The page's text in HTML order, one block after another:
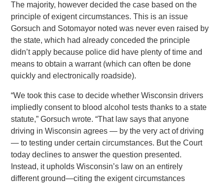
The majority, however decided the case based on the
principle of exigent circumstances. This is an issue
Gorsuch and Sotomayor noted was never even raised by
the state, which had already conceded the principle
didn’t apply because police did have plenty of time and
means to obtain a warrant (which can often be done
quickly and electronically roadside).
“We took this case to decide whether Wisconsin drivers
impliedly consent to blood alcohol tests thanks to a state
statute,” Gorsuch wrote. “That law says that anyone
driving in Wisconsin agrees — by the very act of driving
— to testing under certain circumstances. But the Court
today declines to answer the question presented.
Instead, it upholds Wisconsin’s law on an entirely
different ground—citing the exigent circumstances